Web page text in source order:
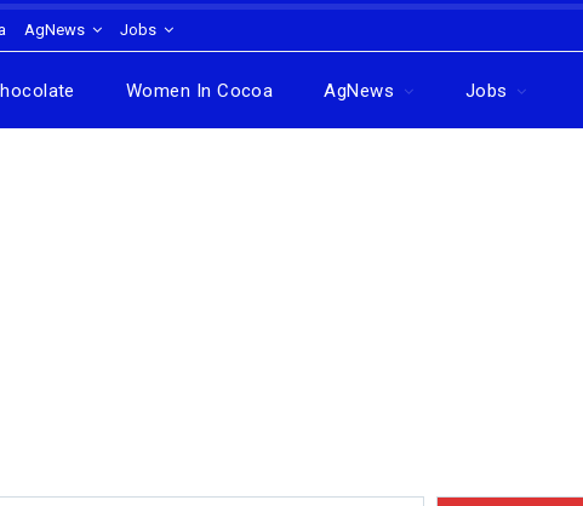
AgNews Jobs
Women In Cocoa AgNews Jobs